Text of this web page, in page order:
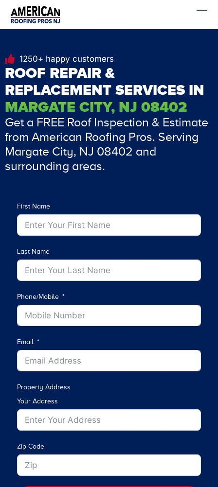
1250+ happy customers
ROOF REPAIR &
REPLACEMENT SERVICES IN
MARGATE CITY, NJ 08402
Get a FREE Roof Inspection & Estimate
from American Roofing Pros. Serving
Margate City, NJ 08402 and
surrounding areas.
First Name
Last Name
Phone/Mobile
Email
Property Address
Your Address
Zip Code